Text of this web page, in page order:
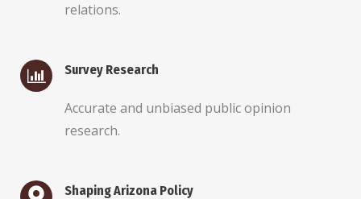
relations.
Survey Research
Accurate and unbiased public opinion
research.
Shaping Arizona Policy